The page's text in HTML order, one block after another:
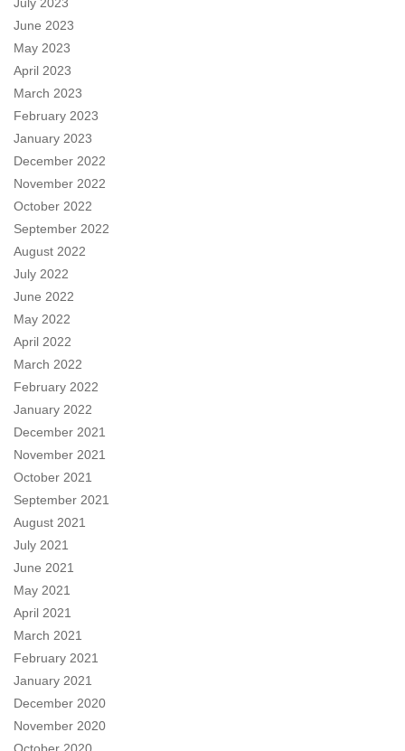
June 2023
May 2023
April 2023
March 2023
February 2023
January 2023
December 2022
November 2022
October 2022
September 2022
August 2022
July 2022
June 2022
May 2022
April 2022
March 2022
February 2022
January 2022
December 2021
November 2021
October 2021
September 2021
August 2021
July 2021
June 2021
May 2021
April 2021
March 2021
February 2021
January 2021
December 2020
November 2020